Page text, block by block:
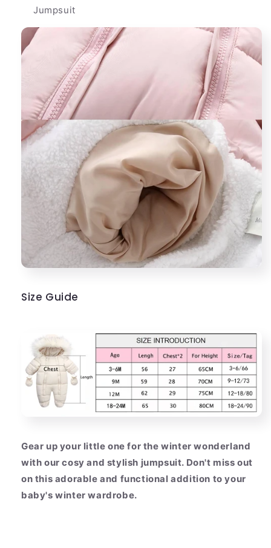
Jumpsuit
Size Guide
Gear up your little one for the winter wonderland
with our cosy and stylish jumpsuit. Don't miss out
on this adorable and functional addition to your
baby's winter wardrobe.